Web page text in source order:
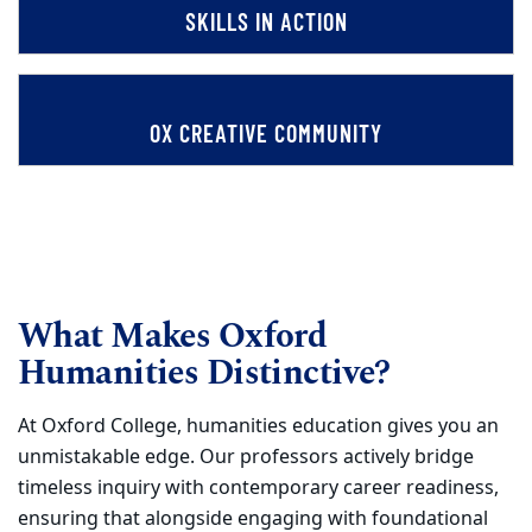
SKILLS IN ACTION
OX CREATIVE COMMUNITY
What Makes Oxford
Humanities Distinctive?
At Oxford College, humanities education gives you an
unmistakable edge. Our professors actively bridge
timeless inquiry with contemporary career readiness,
ensuring that alongside engaging with foundational